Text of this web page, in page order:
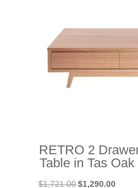
RETRO 2
Table in Tas Oak
$1,721.00Original
$1,290.00Current